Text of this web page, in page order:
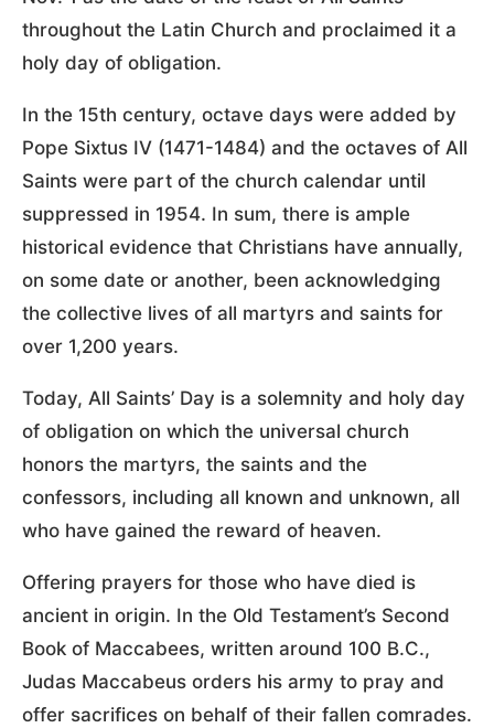
throughout the Latin Church and proclaimed it a
holy day of obligation.
In the 15th century, octave days were added by
Pope Sixtus IV (1471-1484) and the octaves of All
Saints were part of the church calendar until
suppressed in 1954. In sum, there is ample
historical evidence that Christians have annually,
on some date or another, been acknowledging
the collective lives of all martyrs and saints for
over 1,200 years.
Today, All Saints’ Day is a solemnity and holy day
of obligation on which the universal church
honors the martyrs, the saints and the
confessors, including all known and unknown, all
who have gained the reward of heaven.
Offering prayers for those who have died is
ancient in origin. In the Old Testament’s Second
Book of Maccabees, written around 100 B.C.,
Judas Maccabeus orders his army to pray and
offer sacrifices on behalf of their fallen comrades.